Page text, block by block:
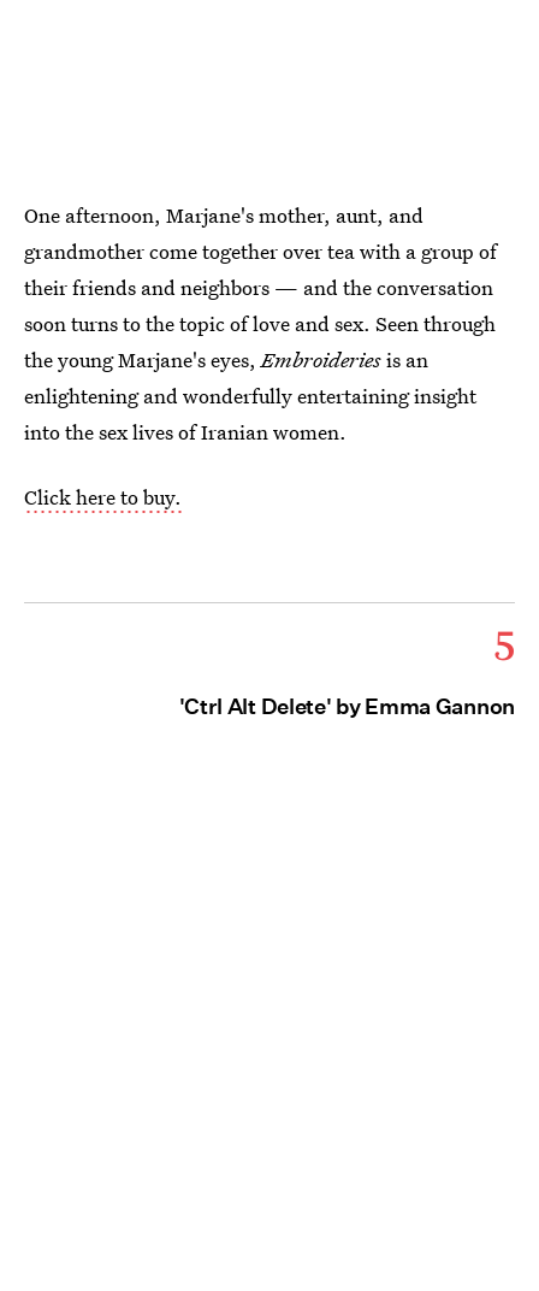
One afternoon, Marjane's mother, aunt, and
grandmother come together over tea with a group of
their friends and neighbors — and the conversation
soon turns to the topic of love and sex. Seen through
the young Marjane's eyes,Embroideriesis an
enlightening and wonderfully entertaining insight
into the sex lives of Iranian women.
Click here to buy.
5
'Ctrl Alt Delete' by Emma Gannon